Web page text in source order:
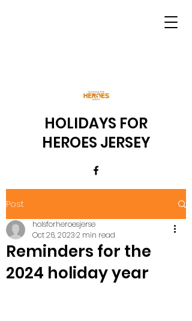
HOLIDAYS FOR
HEROES JERSEY
Post
Reminders for the
2024 holiday year
holsforheroesjerse
Oct 26, 20232 min read